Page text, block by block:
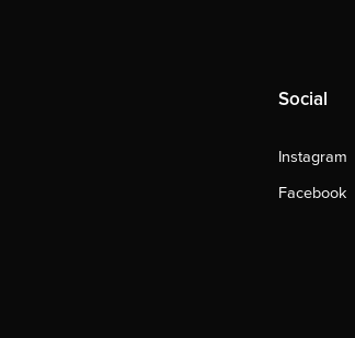
Social
Instagram
Facebook